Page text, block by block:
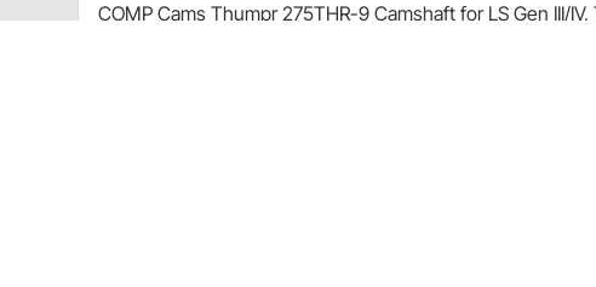
COMP Cams Thumpr 275THR-9 Camshaft for LS Gen III/